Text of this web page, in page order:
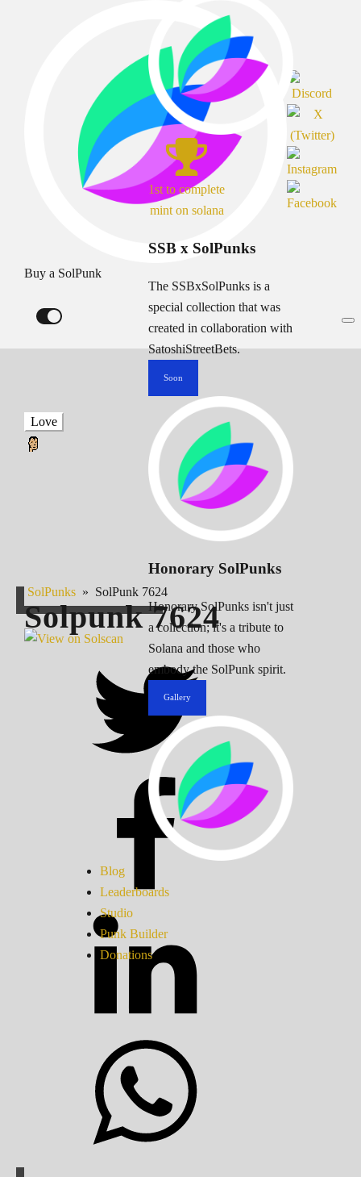
Buy a SolPunk
1st to complete
mint on solana
SSB x SolPunks
The SSBxSolPunks is a
special collection that was
created in collaboration with
SatoshiStreetBets.
Soon
Honorary SolPunks
Honorary SolPunks isn't just
a collection; it's a tribute to
Solana and those who
embody the SolPunk spirit.
Gallery
Blog
Leaderboards
Studio
Punk Builder
Donations
Love
SolPunks » SolPunk 7624
Solpunk7624